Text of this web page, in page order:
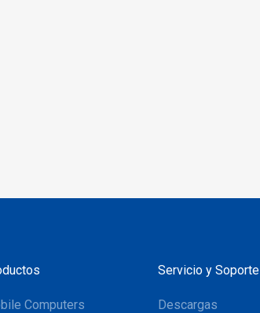
Computers
Servicio y Soporte
Descargas